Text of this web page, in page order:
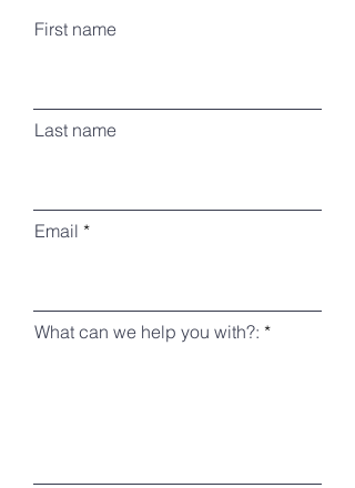
First name
Last name
Email
What can we help you with?: